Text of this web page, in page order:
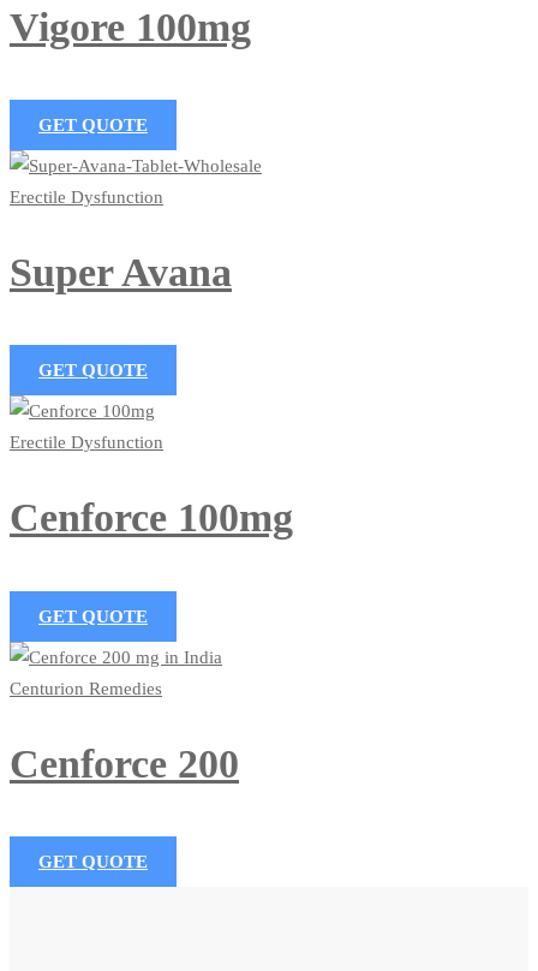
Vigore 100mg
GET QUOTE
Erectile Dysfunction
Super Avana
GET QUOTE
Erectile Dysfunction
Cenforce 100mg
GET QUOTE
Centurion Remedies
Cenforce 200
GET QUOTE